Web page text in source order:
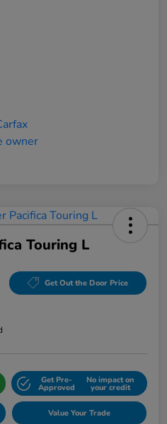
Touring L
Get Out the Door Price
Get Pre-
Approved
No impact on
your credit
Value Your Trade